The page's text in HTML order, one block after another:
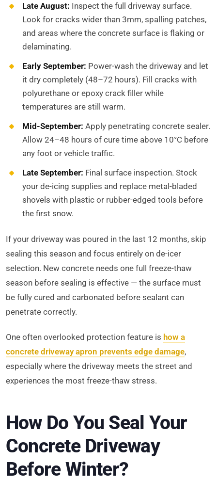
Late August: Inspect the full driveway surface.
Look for cracks wider than 3mm, spalling patches,
and areas where the concrete surface is flaking or
delaminating.
Early September: Power-wash the driveway and let
it dry completely (48–72 hours). Fill cracks with
polyurethane or epoxy crack filler while
temperatures are still warm.
Mid-September: Apply penetrating concrete sealer.
Allow 24–48 hours of cure time above 10°C before
any foot or vehicle traffic.
Late September: Final surface inspection. Stock
your de-icing supplies and replace metal-bladed
shovels with plastic or rubber-edged tools before
the first snow.
If your driveway was poured in the last 12 months, skip
sealing this season and focus entirely on de-icer
selection. New concrete needs one full freeze-thaw
season before sealing is effective — the surface must
be fully cured and carbonated before sealant can
penetrate correctly.
One often overlooked protection feature is how a
concrete driveway apron prevents edge damage,
especially where the driveway meets the street and
experiences the most freeze-thaw stress.
How Do You Seal Your
Concrete Driveway
Before Winter?